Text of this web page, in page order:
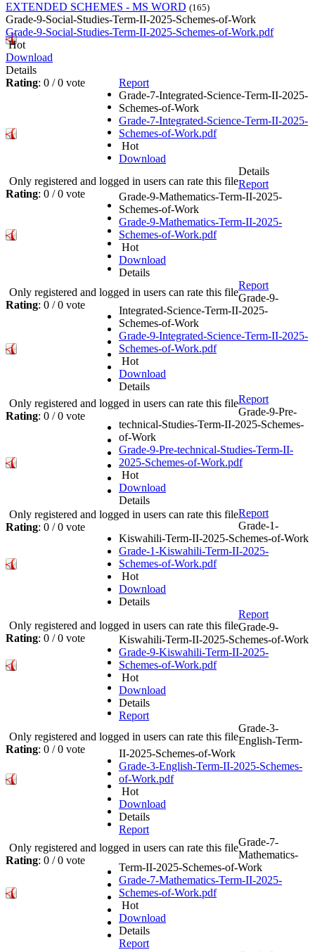
EXTENDED SCHEMES - MS WORD (165)
Grade-9-Social-Studies-Term-II-2025-Schemes-of-Work
Grade-9-Social-Studies-Term-II-2025-Schemes-of-Work.pdf
Hot
Download
Details
Rating: 0 / 0 vote
Only registered and logged in users can rate this file
Report
Grade-7-Integrated-Science-Term-II-2025-
Schemes-of-Work
Grade-7-Integrated-Science-Term-II-2025-
Schemes-of-Work.pdf
Hot
Download
Details
Rating: 0 / 0 vote
Only registered and logged in users can rate this file
Report
Grade-9-Mathematics-Term-II-2025-
Schemes-of-Work
Grade-9-Mathematics-Term-II-2025-
Schemes-of-Work.pdf
Hot
Download
Details
Rating: 0 / 0 vote
Only registered and logged in users can rate this file
Report
Grade-9-
Integrated-Science-Term-II-2025-
Schemes-of-Work
Grade-9-Integrated-Science-Term-II-2025-
Schemes-of-Work.pdf
Hot
Download
Details
Rating: 0 / 0 vote
Only registered and logged in users can rate this file
Report
Grade-9-Pre-
technical-Studies-Term-II-2025-Schemes-
of-Work
Grade-9-Pre-technical-Studies-Term-II-
2025-Schemes-of-Work.pdf
Hot
Download
Details
Rating: 0 / 0 vote
Only registered and logged in users can rate this file
Report
Grade-1-
Kiswahili-Term-II-2025-Schemes-of-Work
Grade-1-Kiswahili-Term-II-2025-
Schemes-of-Work.pdf
Hot
Download
Details
Rating: 0 / 0 vote
Only registered and logged in users can rate this file
Report
Grade-9-
Kiswahili-Term-II-2025-Schemes-of-Work
Grade-9-Kiswahili-Term-II-2025-
Schemes-of-Work.pdf
Hot
Download
Details
Rating: 0 / 0 vote
Only registered and logged in users can rate this file
Report
Grade-3-
English-Term-
II-2025-Schemes-of-Work
Grade-3-English-Term-II-2025-Schemes-
of-Work.pdf
Hot
Download
Details
Rating: 0 / 0 vote
Report
Grade-7-
Mathematics-
Term-II-2025-Schemes-of-Work
Grade-7-Mathematics-Term-II-2025-
Schemes-of-Work.pdf
Hot
Download
Details
Report